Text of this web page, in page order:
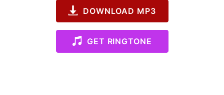
DOWNLOAD MP3
GET RINGTONE